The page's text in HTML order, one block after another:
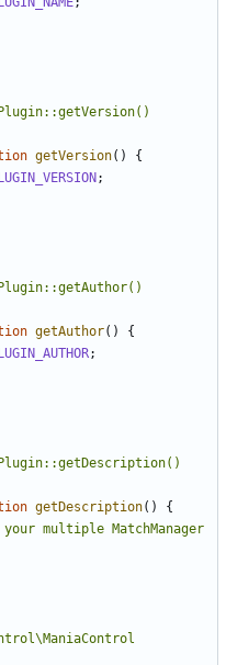
getVersion()
{
;
getAuthor()
{
;
getDescription()
{
your multiple MatchManager